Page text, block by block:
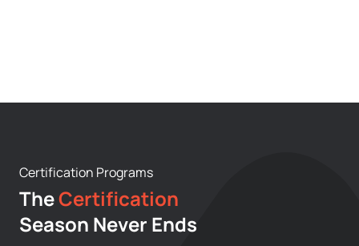
Certification Programs
TheCertification
Season Never Ends